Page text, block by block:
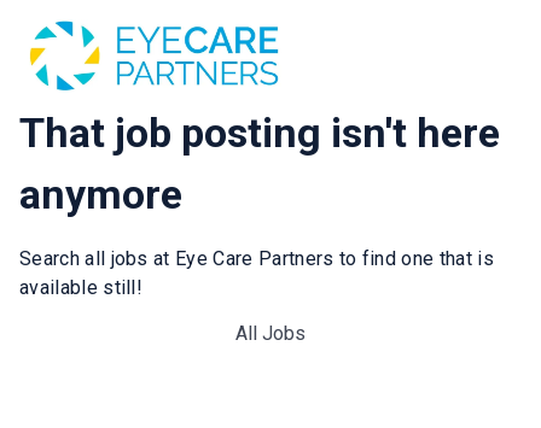
That job posting isn't here
anymore
Search all jobs at Eye Care Partners to find one that is
available still!
All Jobs